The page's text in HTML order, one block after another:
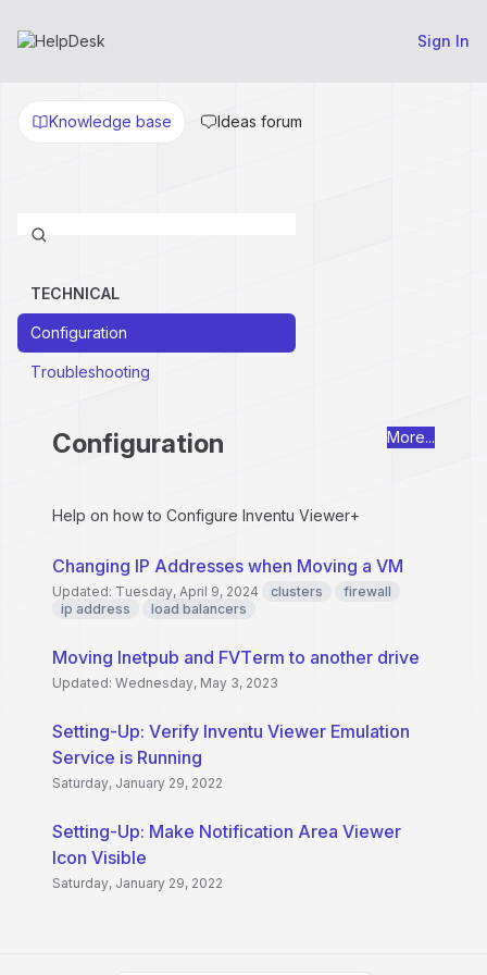
Sign In
Knowledge base Ideas forum
TECHNICAL
Configuration
Troubleshooting
Configuration More...
Help on how to Configure Inventu Viewer+
Changing IP Addresses when Moving a VM
Updated: Tuesday, April 9, 2024 clusters
firewall
ip address
load balancers
Moving Inetpub and FVTerm to another drive
Updated: Wednesday, May 3, 2023
Setting-Up: Verify Inventu Viewer Emulation
Service is Running
Saturday, January 29, 2022
Setting-Up: Make Notification Area Viewer
Icon Visible
Saturday, January 29, 2022